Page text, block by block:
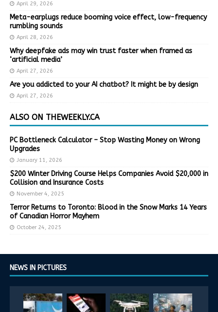
April 29, 2026
Meta-earplugs reduce booming voice effect, low-frequency
rumbling sounds
April 28, 2026
Why deepfake ads may win trust faster when framed as
‘artificial media’
April 27, 2026
Are you addicted to your AI chatbot? It might be by design
April 27, 2026
ALSO ON THEWEEKLY.CA
PC Bottleneck Calculator – Stop Wasting Money on Wrong
Upgrades
January 11, 2026
$200 Winter Driving Course Helps Companies Avoid $20,000 in
Collision and Insurance Costs
November 4, 2025
Terror Returns to Toronto: Blood in the Snow Marks 14 Years
of Canadian Horror Mayhem
October 24, 2025
NEWS IN PICTURES